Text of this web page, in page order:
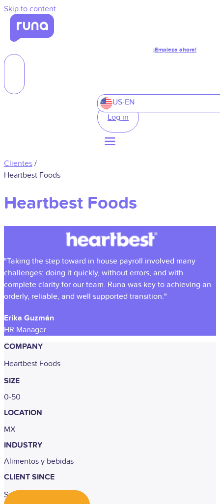
Skip to content
¡Empieza ahora!
US-EN
Log in
Clientes /
Heartbest Foods
Heartbest Foods
"Taking the step toward in house payroll involved many
challenges: doing it quickly, without errors, and with
complete clarity for our team. Runa was key to achieving an
orderly, reliable, and well supported transition."
Erika Guzmán
HR Manager
COMPANY
Heartbest Foods
SIZE
0-50
LOCATION
MX
INDUSTRY
Alimentos y bebidas
CLIENT SINCE
September 2020